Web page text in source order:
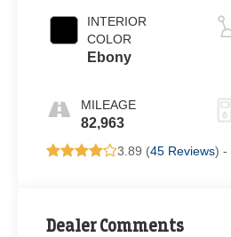
INTERIOR
COLOR
Ebony
MILEAGE
82,963
3.89 (45 Reviews) -
Dealer Comments